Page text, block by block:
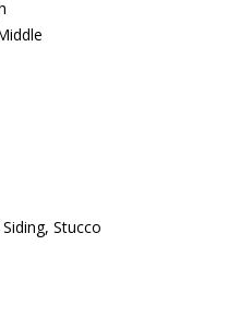
Stucco